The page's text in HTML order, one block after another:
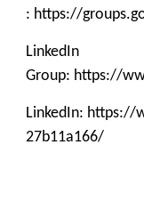
: https://
LinkedIn
Group: https://
LinkedIn: https://
27b11a166/